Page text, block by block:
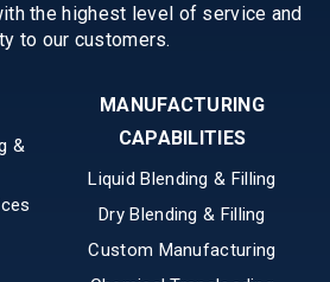
the highest level of service and
to our customers.
&
MANUFACTURING
CAPABILITIES
Liquid Blending & Filling
Dry Blending & Filling
Custom Manufacturing